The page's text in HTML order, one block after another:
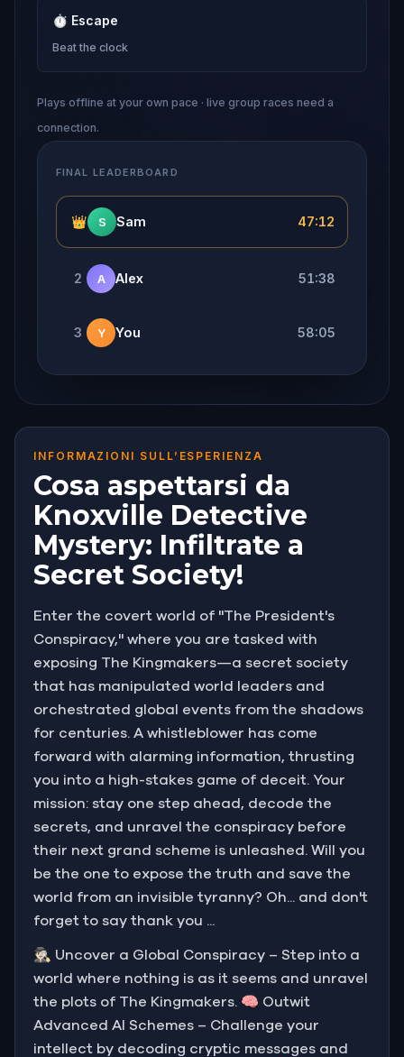
⏱ Escape
Beat the clock
Plays offline at your own pace · live group races need a
connection.
FINAL LEADERBOARD
👑 S Sam 47:12
2 A Alex 51:38
3 Y You 58:05
INFORMAZIONI SULL’ESPERIENZA
Cosa aspettarsi da
Knoxville Detective
Mystery: Infiltrate a
Secret Society!
Enter the covert world of "The President's
Conspiracy," where you are tasked with
exposing The Kingmakers—a secret society
that has manipulated world leaders and
orchestrated global events from the shadows
for centuries. A whistleblower has come
forward with alarming information, thrusting
you into a high-stakes game of deceit. Your
mission: stay one step ahead, decode the
secrets, and unravel the conspiracy before
their next grand scheme is unleashed. Will you
be the one to expose the truth and save the
world from an invisible tyranny? Oh... and don't
forget to say thank you ...
🕵🏻‍♂️ Uncover a Global Conspiracy – Step into a
world where nothing is as it seems and unravel
the plots of The Kingmakers. 🧠 Outwit
Advanced AI Schemes – Challenge your
intellect by decoding cryptic messages and